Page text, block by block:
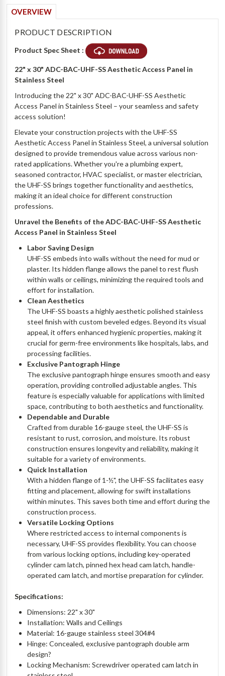
OVERVIEW
PRODUCT DESCRIPTION
Product Spec Sheet :
22" x 30" ADC-BAC-UHF-SS Aesthetic Access Panel in
Stainless Steel
Introducing the 22" x 30" ADC-BAC-UHF-SS Aesthetic
Access Panel in Stainless Steel – your seamless and safety
access solution!
Elevate your construction projects with the UHF-SS
Aesthetic Access Panel in Stainless Steel, a universal solution
designed to provide tremendous value across various non-
rated applications. Whether you're a plumbing expert,
seasoned contractor, HVAC specialist, or master electrician,
the UHF-SS brings together functionality and aesthetics,
making it an ideal choice for different construction
professions.
Unravel the Benefits of the ADC-BAC-UHF-SS Aesthetic
Access Panel in Stainless Steel
Labor Saving Design
UHF-SS embeds into walls without the need for mud or
plaster. Its hidden flange allows the panel to rest flush
within walls or ceilings, minimizing the required tools and
effort for installation.
Clean Aesthetics
The UHF-SS boasts a highly aesthetic polished stainless
steel finish with custom beveled edges. Beyond its visual
appeal, it offers enhanced hygienic properties, making it
crucial for germ-free environments like hospitals, labs, and
processing facilities.
Exclusive Pantograph Hinge
The exclusive pantograph hinge ensures smooth and easy
operation, providing controlled adjustable angles. This
feature is especially valuable for applications with limited
space, contributing to both aesthetics and functionality.
Dependable and Durable
Crafted from durable 16-gauge steel, the UHF-SS is
resistant to rust, corrosion, and moisture. Its robust
construction ensures longevity and reliability, making it
suitable for a variety of environments.
Quick Installation
With a hidden flange of 1-½", the UHF-SS facilitates easy
fitting and placement, allowing for swift installations
within minutes. This saves both time and effort during the
construction process.
Versatile Locking Options
Where restricted access to internal components is
necessary, UHF-SS provides flexibility. You can choose
from various locking options, including key-operated
cylinder cam latch, pinned hex head cam latch, handle-
operated cam latch, and mortise preparation for cylinder.
Specifications:
Dimensions: 22" x 30"
Installation: Walls and Ceilings
Material: 16-gauge stainless steel 304#4
Hinge: Concealed, exclusive pantograph double arm
design?
Locking Mechanism: Screwdriver operated cam latch in